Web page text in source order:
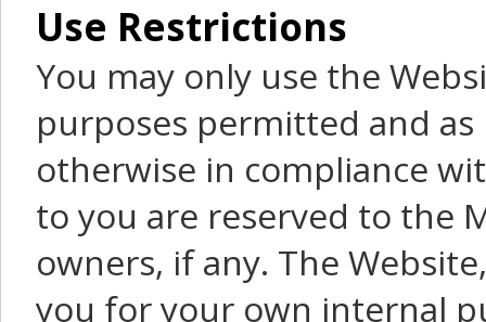
Use Restrictions
You may only use the
purposes permitted and
otherwise in compliance
to you are reserved to the
owners, if any. The
you for your own internal